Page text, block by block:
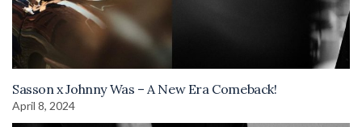
Sasson x Johnny Was – A New Era Comeback!
April 8, 2024